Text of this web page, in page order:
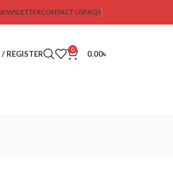
CONTACT USFAQS
REGISTER 0 0.00৳